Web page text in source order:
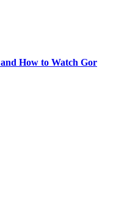
How to Watch Gor